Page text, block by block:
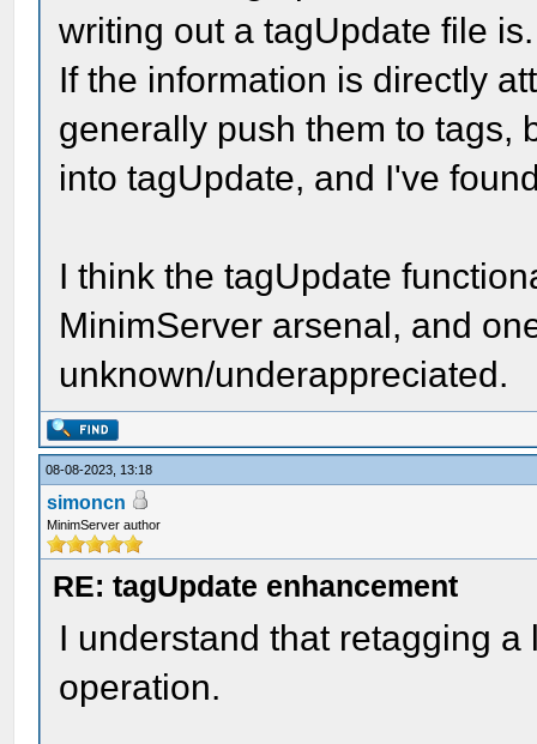
writing out a tagUpdate file is.
If the information is directly
generally push them to tags,
into tagUpdate, and I've
I think the tagUpdate
MinimServer arsenal, and
unknown/underappreciated.
08-08-2023, 13:18
simoncn
MinimServer author
RE: tagUpdate enhancement
I understand that retagging
operation.